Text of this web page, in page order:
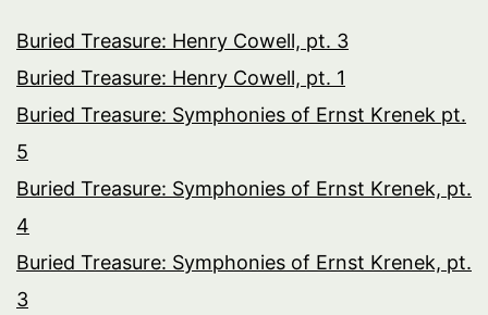
Buried Treasure: Henry Cowell, pt. 3
Buried Treasure: Henry Cowell, pt. 1
Buried Treasure: Symphonies of Ernst Krenek pt.
5
Buried Treasure: Symphonies of Ernst Krenek, pt.
4
Buried Treasure: Symphonies of Ernst Krenek, pt.
3